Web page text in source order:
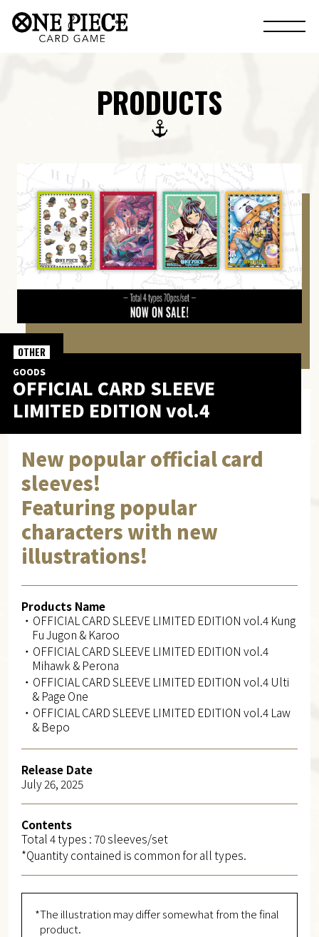
PRODUCTS
GOODS
OFFICIAL CARD SLEEVE
LIMITED EDITION vol.4
OTHER
New popular official card
sleeves!
Featuring popular
characters with new
illustrations!
Products Name
・OFFICIAL CARD SLEEVE LIMITED EDITION vol.4 Kung
Fu Jugon & Karoo
・OFFICIAL CARD SLEEVE LIMITED EDITION vol.4
Mihawk & Perona
・OFFICIAL CARD SLEEVE LIMITED EDITION vol.4 Ulti
& Page One
・OFFICIAL CARD SLEEVE LIMITED EDITION vol.4 Law
& Bepo
Release Date
July 26, 2025
Contents
Total 4 types : 70 sleeves/set
*Quantity contained is common for all types.
*The illustration may differ somewhat from the final
product.